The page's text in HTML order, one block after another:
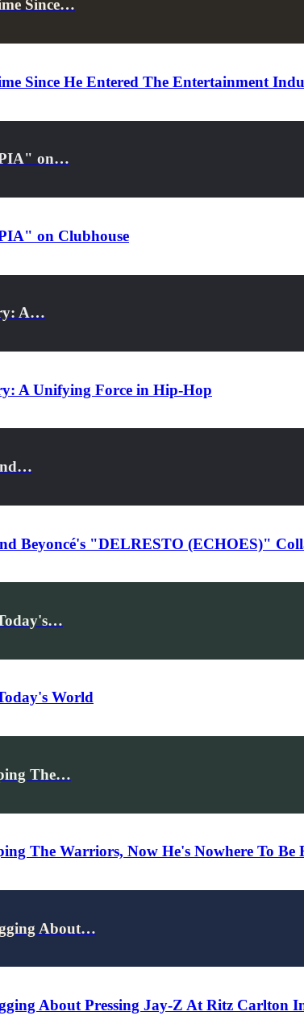
Since…
Since He Entered The Entertainment
on…
on Clubhouse
A…
A Unifying Force in Hip-Hop
Beyoncé's "DELRESTO (ECHOES)"
World
The…
The Warriors, Now He's Nowhere To Be
About…
About Pressing Jay-Z At Ritz Carlton